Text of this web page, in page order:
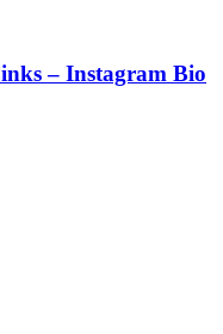
– Instagram Bio